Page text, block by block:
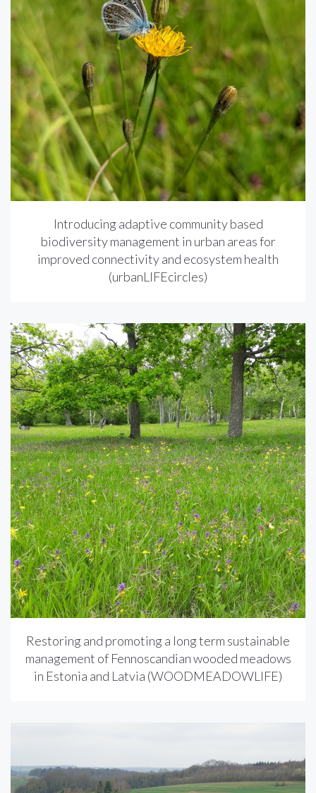
Introducing adaptive community based
biodiversity management in urban areas for
improved connectivity and ecosystem health
(urbanLIFEcircles)
Restoring and promoting a long term sustainable
management of Fennoscandian wooded meadows
in Estonia and Latvia (WOODMEADOWLIFE)